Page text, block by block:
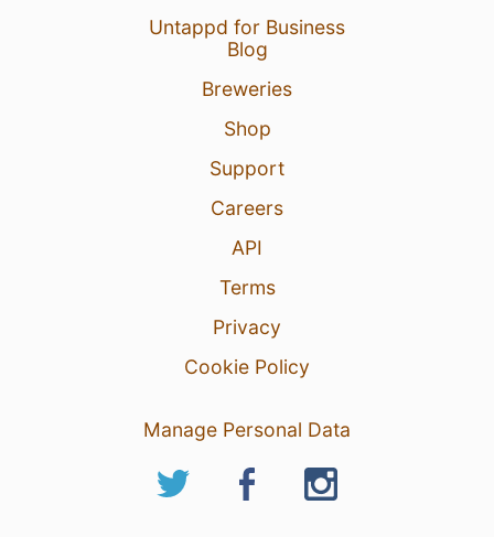
Untappd for Business
Blog
Breweries
Shop
Support
Careers
API
Terms
Privacy
Cookie Policy
Manage Personal Data